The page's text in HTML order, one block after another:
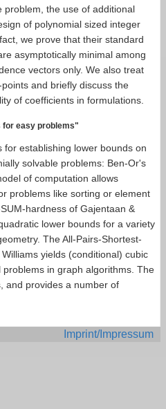
problem, the use of additional
of polynomial sized integer
we prove that their standard
asymptotically minimal among
vectors only. We also treat
and briefly discuss the
of coefficients in formulations.
for easy problems"
establishing lower bounds on
solvable problems: Ben-Or's
of computation allows
problems like sorting or element
hardness of Gajentaan &
lower bounds for a variety
The All-Pairs-Shortest-
yields (conditional) cubic
in graph algorithms. The
and provides a number of
Imprint/Impressum